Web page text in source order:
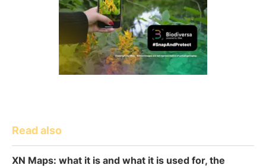
Read also
XN Maps: what it is and what it is used for, the